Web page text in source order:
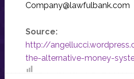
Company@lawfulbank.com
Source:
http://
the-alternative-money-